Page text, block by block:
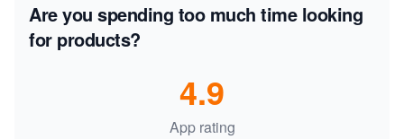
Are you spending too much time looking
for products?
App rating
4.9